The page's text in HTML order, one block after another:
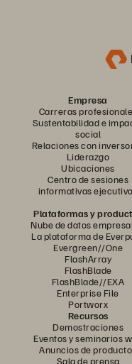
Empresa
Carreras
Sustentabilidad e
social
Relaciones con
Liderazgo
Ubicaciones
Centro de sesiones
informativas
Plataformas y
Nube de datos
La plataforma de
Evergreen//One
FlashArray
FlashBlade
FlashBlade//EXA
Enterprise File
Portworx
Recursos
Demostraciones
Eventos y seminarios
Anuncios de
Sala de prensa